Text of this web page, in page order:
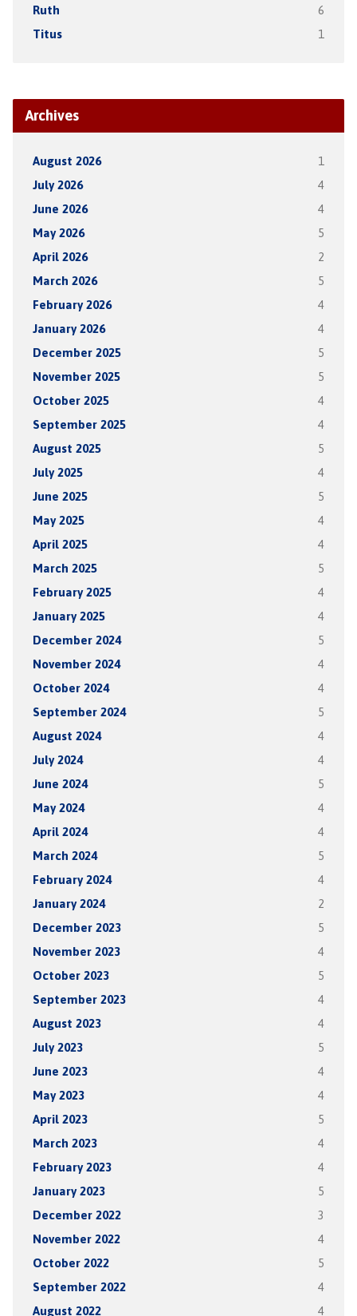
Ruth 6
Titus 1
Archives
August 2026 1
July 2026 4
June 2026 4
May 2026 5
April 2026 2
March 2026 5
February 2026 4
January 2026 4
December 2025 5
November 2025 5
October 2025 4
September 2025 4
August 2025 5
July 2025 4
June 2025 5
May 2025 4
April 2025 4
March 2025 5
February 2025 4
January 2025 4
December 2024 5
November 2024 4
October 2024 4
September 2024 5
August 2024 4
July 2024 4
June 2024 5
May 2024 4
April 2024 4
March 2024 5
February 2024 4
January 2024 2
December 2023 5
November 2023 4
October 2023 5
September 2023 4
August 2023 4
July 2023 5
June 2023 4
May 2023 4
April 2023 5
March 2023 4
February 2023 4
January 2023 5
December 2022 3
November 2022 4
October 2022 5
September 2022 4
August 2022 4